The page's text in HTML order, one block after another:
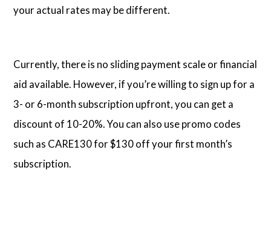
your actual rates may be different.
Currently, there is no sliding payment scale or financial
aid available. However, if you’re willing to sign up for a
3- or 6-month subscription upfront, you can get a
discount of 10-20%. You can also use promo codes
such as CARE130 for $130 off your first month’s
subscription.